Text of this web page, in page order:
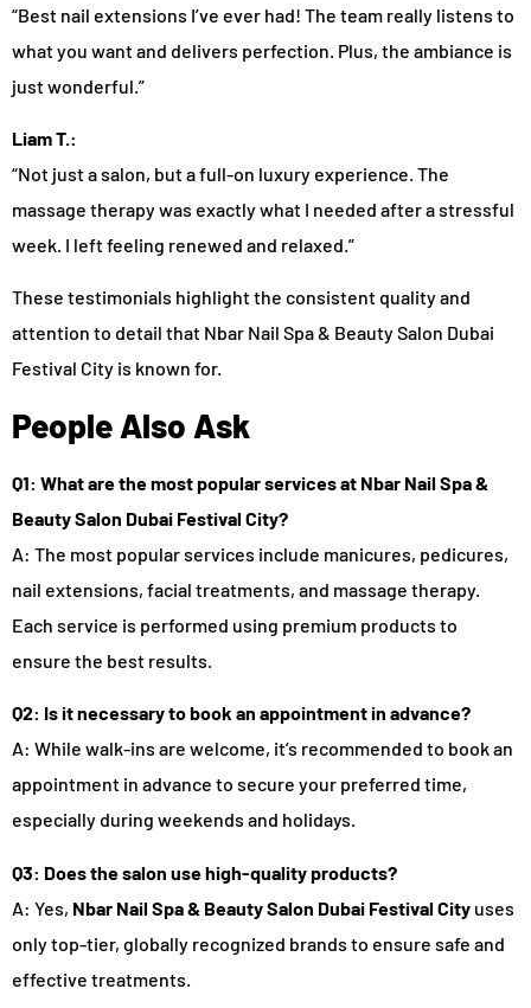
“Best nail extensions I’ve ever had! The team really listens to
what you want and delivers perfection. Plus, the ambiance is
just wonderful.”
Liam T.:
“Not just a salon, but a full-on luxury experience. The
massage therapy was exactly what I needed after a stressful
week. I left feeling renewed and relaxed.”
These testimonials highlight the consistent quality and
attention to detail that Nbar Nail Spa & Beauty Salon Dubai
Festival City is known for.
People Also Ask
Q1: What are the most popular services at Nbar Nail Spa &
Beauty Salon Dubai Festival City?
A: The most popular services include manicures, pedicures,
nail extensions, facial treatments, and massage therapy.
Each service is performed using premium products to
ensure the best results.
Q2: Is it necessary to book an appointment in advance?
A: While walk-ins are welcome, it’s recommended to book an
appointment in advance to secure your preferred time,
especially during weekends and holidays.
Q3: Does the salon use high-quality products?
A: Yes, Nbar Nail Spa & Beauty Salon Dubai Festival City uses
only top-tier, globally recognized brands to ensure safe and
effective treatments.